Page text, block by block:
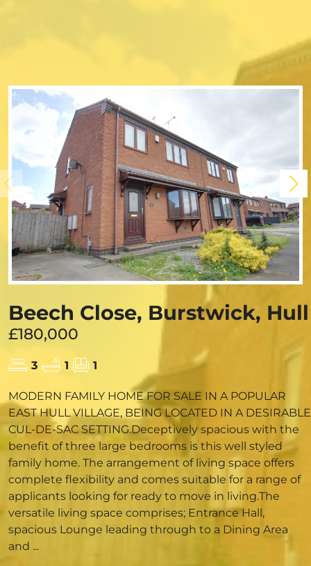
Beech Close, Burstwick, Hull
£180,000
3 1 1
MODERN FAMILY HOME FOR SALE IN A POPULAR
EAST HULL VILLAGE, BEING LOCATED IN A DESIRABLE
CUL-DE-SAC SETTING.Deceptively spacious with the
benefit of three large bedrooms is this well styled
family home. The arrangement of living space offers
complete flexibility and comes suitable for a range of
applicants looking for ready to move in living.The
versatile living space comprises; Entrance Hall,
spacious Lounge leading through to a Dining Area
and ...